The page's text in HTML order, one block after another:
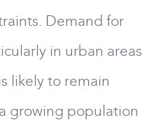
Demand for
in urban areas
likely to remain
growing population